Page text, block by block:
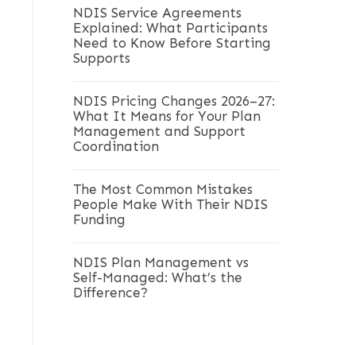
NDIS Service Agreements
Explained: What Participants
Need to Know Before Starting
Supports
NDIS Pricing Changes 2026–27:
What It Means for Your Plan
Management and Support
Coordination
The Most Common Mistakes
People Make With Their NDIS
Funding
NDIS Plan Management vs
Self-Managed: What’s the
Difference?